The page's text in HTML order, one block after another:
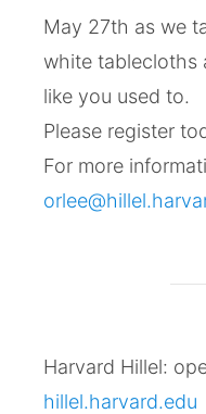
May 27th as we
white tablecloths
like you used to.
Please register
For more
Harvard Hillel:
hillel.harvard.edu